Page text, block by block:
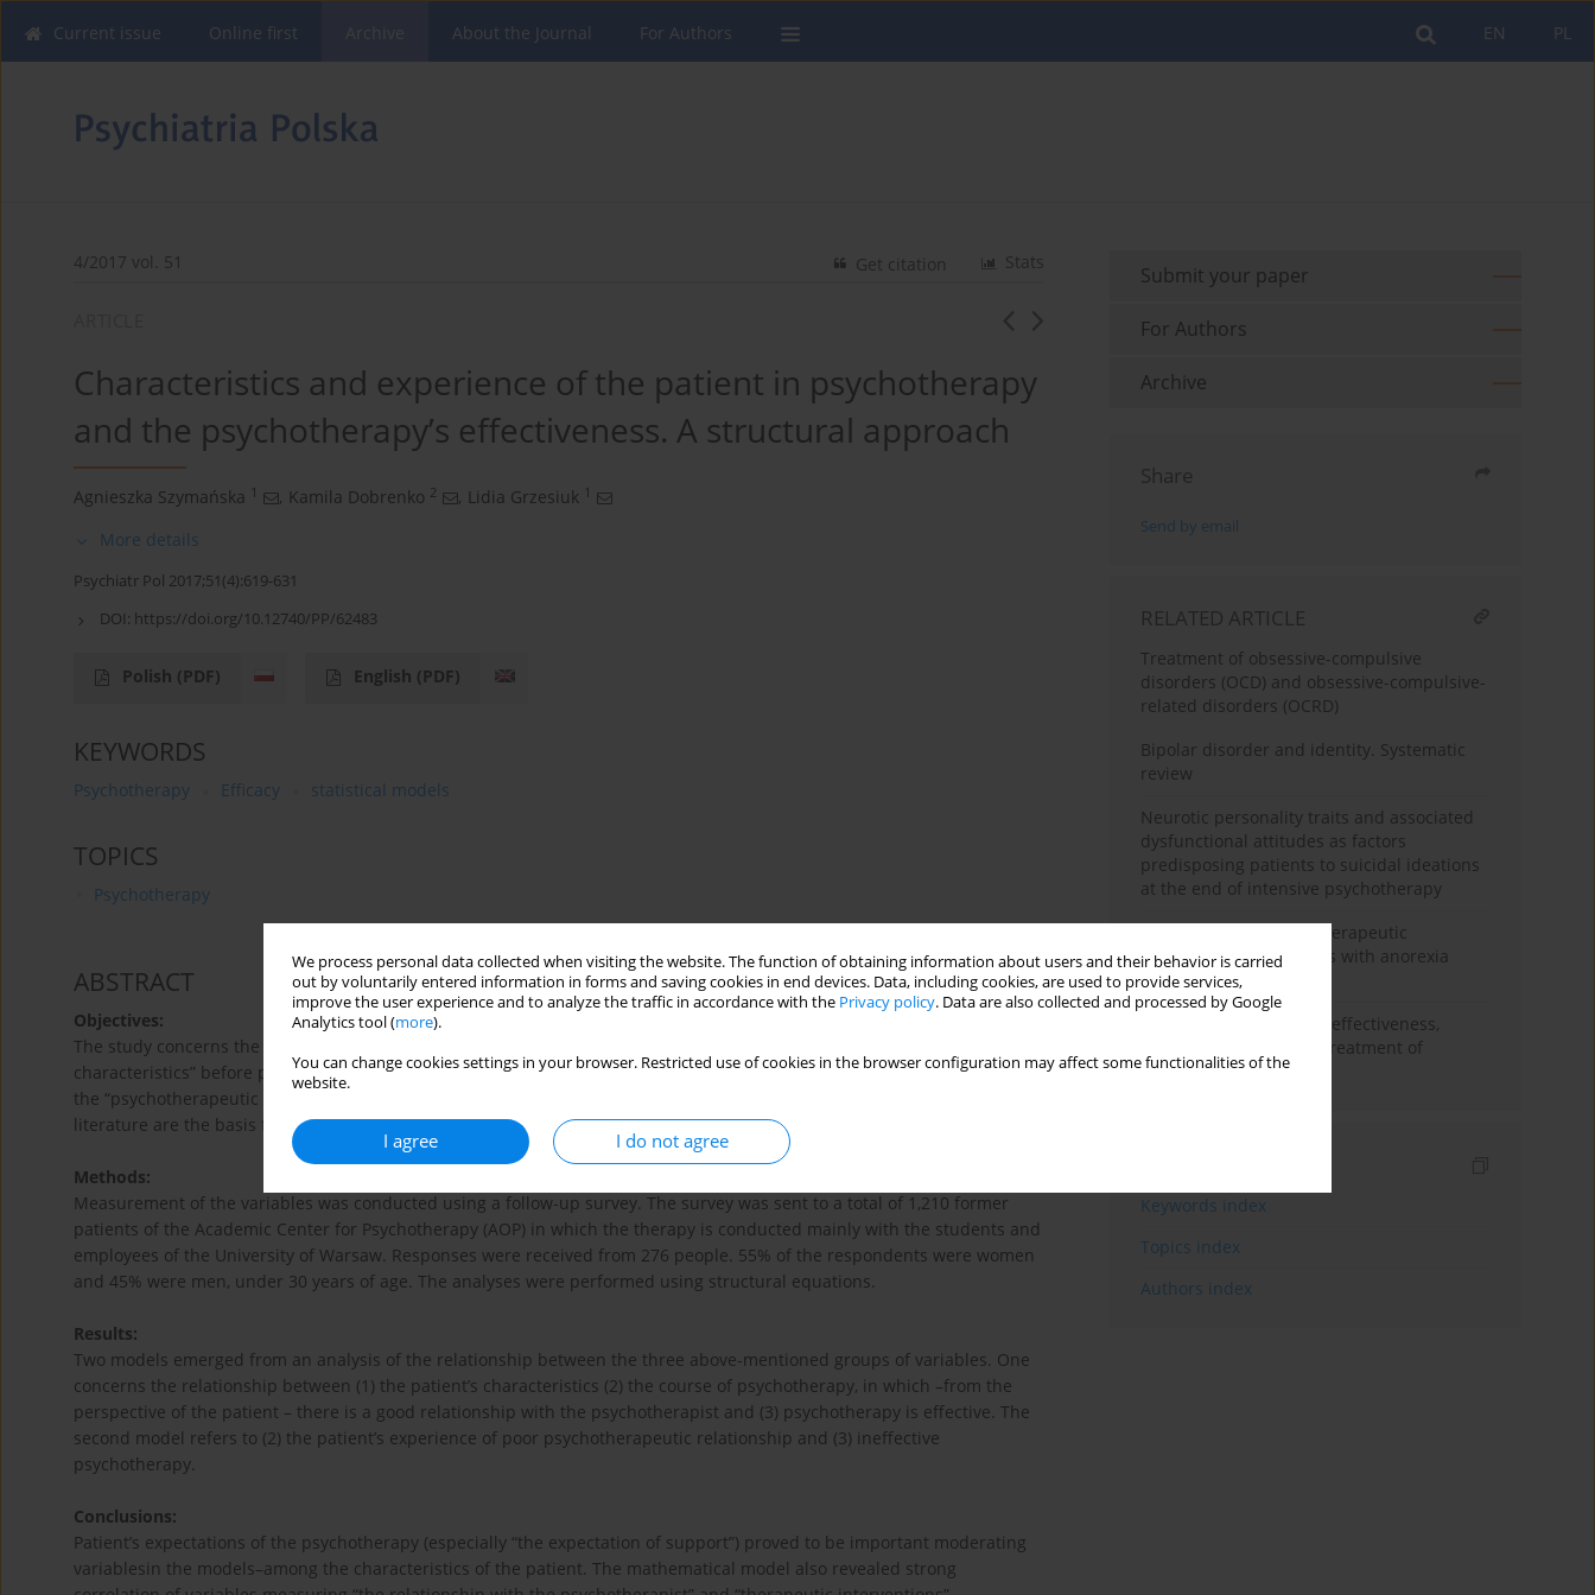
We process personal data collected when visiting the website. The function of obtaining information about users and their behavior is carried
out by voluntarily entered information in forms and saving cookies in end devices. Data, including cookies, are used to provide services,
improve the user experience and to analyze the traffic in accordance with the Privacy policy. Data are also collected and processed by Google
Analytics tool (more).
You can change cookies settings in your browser. Restricted use of cookies in the browser configuration may affect some functionalities of the
website.
I agree I do not agree
PL
EN
Current issue Online first About the Journal For Authors
4/2017 vol. 51 Stats
Get citation
Characteristics and experience of the patient in psychotherapy
and the psychotherapy’s effectiveness. A structural approach
Agnieszka Szymańska 1 , Kamila Dobrenko 2 , Lidia Grzesiuk 1
More details
Psychiatr Pol 2017;51(4):619-631
DOI: https://doi.org/10.12740/PP/62483
Polish (PDF) English (PDF)
KEYWORDS
Psychotherapy Efficacy statistical models
TOPICS
Psychotherapy
ABSTRACT
Objectives:
The study concerns the relationship between three groups of variables presenting the patient’s perspective: (1) “patient’s
characteristics” before psychotherapy, including “expectations of the therapy”; (2) “experience in the therapy”, including
the “psychotherapeutic relationship”; and (3) “assessment of the direct effectiveness of the psychotherapy”. Data from the
literature are the basis for predicting relationships between all of these variables.
Methods:
Measurement of the variables was conducted using a follow-up survey. The survey was sent to a total of 1,210 former
patients of the Academic Center for Psychotherapy (AOP) in which the therapy is conducted mainly with the students and
employees of the University of Warsaw. Responses were received from 276 people. 55% of the respondents were women
and 45% were men, under 30 years of age. The analyses were performed using structural equations.
Results:
Two models emerged from an analysis of the relationship between the three above-mentioned groups of variables. One
concerns the relationship between (1) the patient’s characteristics (2) the course of psychotherapy, in which –from the
perspective of the patient – there is a good relationship with the psychotherapist and (3) psychotherapy is effective. The
second model refers to (2) the patient’s experience of poor psychotherapeutic relationship and (3) ineffective
psychotherapy.
Conclusions:
Patient’s expectations of the psychotherapy (especially “the expectation of support”) proved to be important moderating
variablesin the models–among the characteristics of the patient. The mathematical model also revealed strong
Submit your paper
For Authors
Archive
Share
Send by email
RELATED ARTICLE
Treatment of obsessive-compulsive
disorders (OCD) and obsessive-compulsive-
related disorders (OCRD)
Bipolar disorder and identity. Systematic
review
Neurotic personality traits and associated
dysfunctional attitudes as factors
predisposing patients to suicidal ideations
at the end of intensive psychotherapy
Contemporary psychotherapeutic
interventions in patients with anorexia
nervosa – a review
Paliperidone palmitate: effectiveness,
safety, and the use for treatment of
schizophrenia
Keywords index
Topics index
Authors index